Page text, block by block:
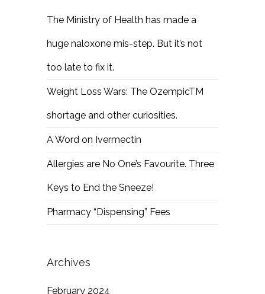
The Ministry of Health has made a
huge naloxone mis-step. But it’s not
too late to fix it.
Weight Loss Wars: The OzempicTM
shortage and other curiosities.
A Word on Ivermectin
Allergies are No One’s Favourite. Three
Keys to End the Sneeze!
Pharmacy “Dispensing” Fees
Archives
February 2024